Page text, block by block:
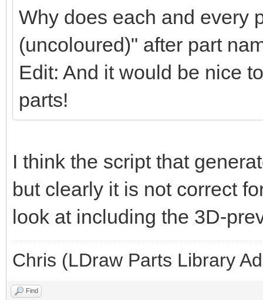
Why does each and every
(uncoloured)" after part
Edit: And it would be nice
parts!
I think the script that
but clearly it is not correct
look at including the 3D-
Chris (LDraw Parts Library
Find